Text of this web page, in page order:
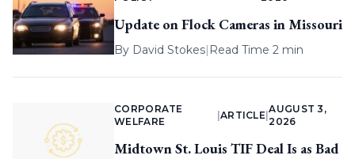
Update on Flock Cameras in Missouri
By David Stokes| Read Time 2 min
CORPORATE
WELFARE
ARTICLE |
AUGUST 3,
2026
Midtown St. Louis TIF Deal Is as Bad